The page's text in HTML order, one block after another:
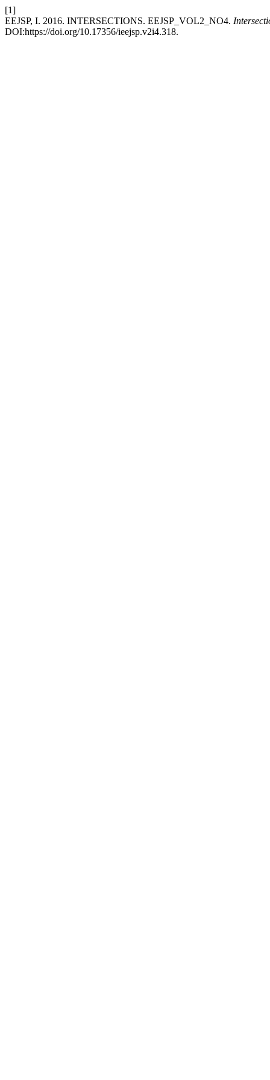
[1]
EEJSP, I. 2016. INTERSECTIONS. EEJSP_VOL2_NO4.
DOI:https://doi.org/10.17356/ieejsp.v2i4.318.